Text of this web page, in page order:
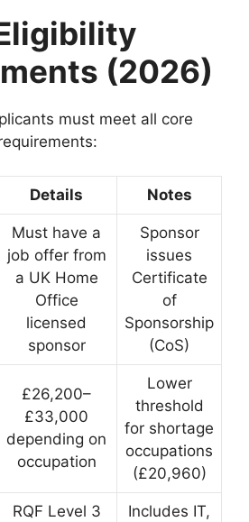
(2026)
must meet all core
Details Notes
Must have a
job offer from
a UK Home
Office
licensed
sponsor
Sponsor
issues
Certificate
of
Sponsorship
(CoS)
£26,200–
£33,000
depending on
occupation
Lower
threshold
for shortage
occupations
(£20,960)
RQF Level 3
Includes IT,